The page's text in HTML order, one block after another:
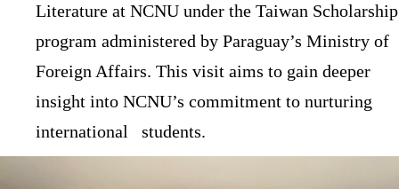
Literature at NCNU under the Taiwan Scholarship
program administered by Paraguay’s Ministry of
Foreign Affairs. This visit aims to gain deeper
insight into NCNU’s commitment to nurturing
international students.